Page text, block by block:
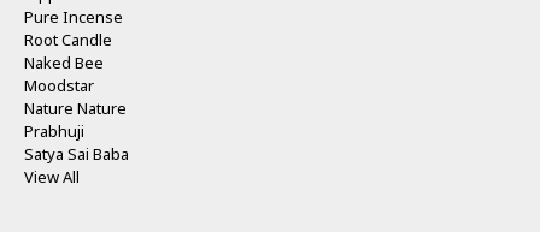
Pure Incense
Root Candle
Naked Bee
Moodstar
Nature Nature
Prabhuji
Satya Sai Baba
View All